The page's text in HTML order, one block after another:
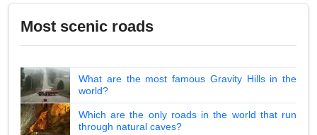
Most scenic roads
What are the most famous Gravity Hills in the
world?
Which are the only roads in the world that run
through natural caves?